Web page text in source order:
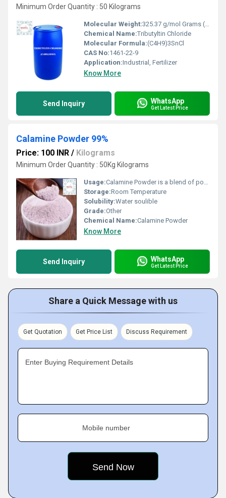
Minimum Order Quantity : 50 Kilograms
Molecular Weight:325.37 g/mol Grams (g)
Chemical Name:Tributyltin Chloride
Molecular Formula:(C4H9)3SnCl
CAS No:1461-22-9
Application:Industrial, Fertilizer
Know More
Send Inquiry WhatsApp
Get Latest Price
Calamine Powder 99%
Price: 100 INR / Kilograms
Minimum Order Quantity : 50Kg Kilograms
Usage:Calamine Powder is a blend of powders, the primary ingredient being zinc oxide with a small concentration of iron oxide to give the slightly pink colour.
Storage:Room Temperature
Solubility:Water soulible
Grade:Other
Chemical Name:Calamine Powder
Know More
Send Inquiry WhatsApp
Get Latest Price
Share a Quick Message with us
Get Quotation Get Price List Discuss Requirement
Enter Buying Requirement Details
Mobile number